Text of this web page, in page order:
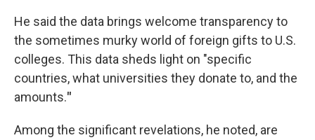
He said the data brings welcome transparency to
the sometimes murky world of foreign gifts to U.S.
colleges. This data sheds light on "specific
countries, what universities they donate to, and the
amounts."
Among the significant revelations, he noted, are